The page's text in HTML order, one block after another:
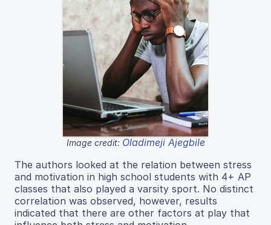
Image credit: Oladimeji Ajegbile
The authors looked at the relation between stress
and motivation in high school students with 4+ AP
classes that also played a varsity sport. No distinct
correlation was observed, however, results
indicated that there are other factors at play that